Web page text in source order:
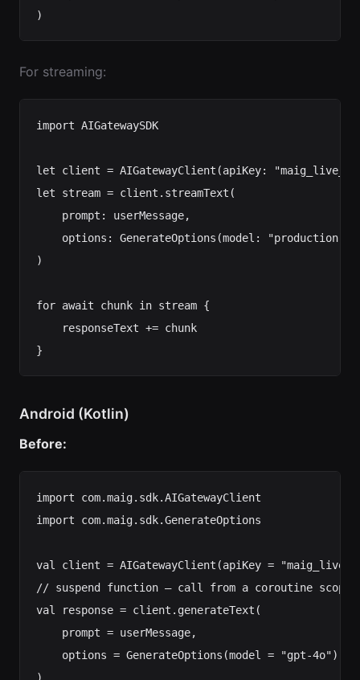
For streaming:
import AIGatewaySDK
let client = AIGatewayClient(apiKey:
let stream = client.streamText(
    prompt: userMessage,
options: GenerateOptions(model: "production-
)
for await chunk in stream {
    responseText += chunk
Android (Kotlin)
Before:
import com.maig.sdk.AIGatewayClient
import com.maig.sdk.GenerateOptions
val client = AIGatewayClient(apiKey =
// suspend function — call from a coroutine scope
val response = client.generateText(
    prompt = userMessage,
    options = GenerateOptions(model = "gpt-4o")